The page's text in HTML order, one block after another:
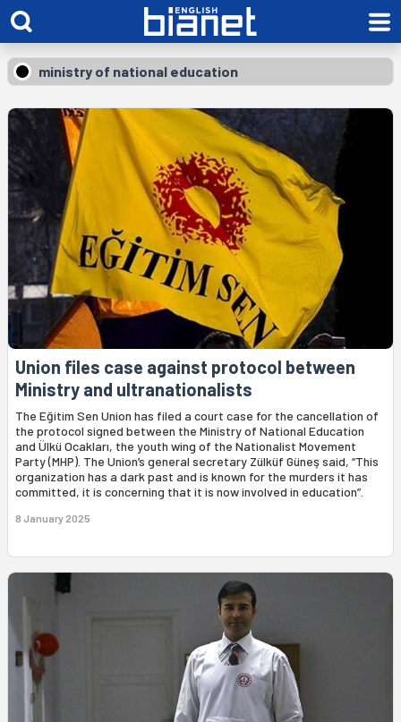
ministry of national education
Union files case against protocol between
Ministry and ultranationalists
The Eğitim Sen Union has filed a court case for the cancellation of
the protocol signed between the Ministry of National Education
and Ülkü Ocakları, the youth wing of the Nationalist Movement
Party (MHP). The Union’s general secretary Zülküf Güneş said, “This
organization has a dark past and is known for the murders it has
committed, it is concerning that it is now involved in education”.
8 January 2025